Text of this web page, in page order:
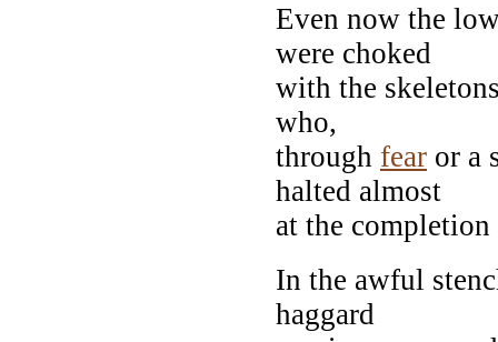
Even now the
were choked
with the
who,
through fear or a
halted almost
at the
In the awful
haggard